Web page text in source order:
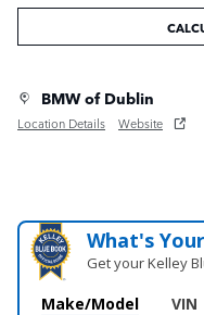
BMW of Dublin
Location Details Website
What's
Get your Kelley
Make/Model VIN